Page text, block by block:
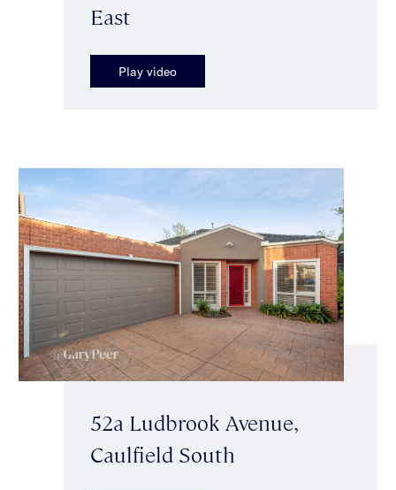
East
Play video
52a Ludbrook Avenue,
Caulfield South